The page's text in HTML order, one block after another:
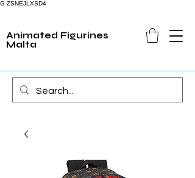
G-ZSNEJLXSD4
Animated Figurines
Malta